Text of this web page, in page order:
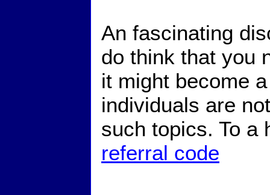
An fascinating
do think that you
it might become
individuals are
such topics. To a
referral code